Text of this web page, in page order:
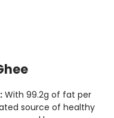
With 99.2g of fat per
source of healthy